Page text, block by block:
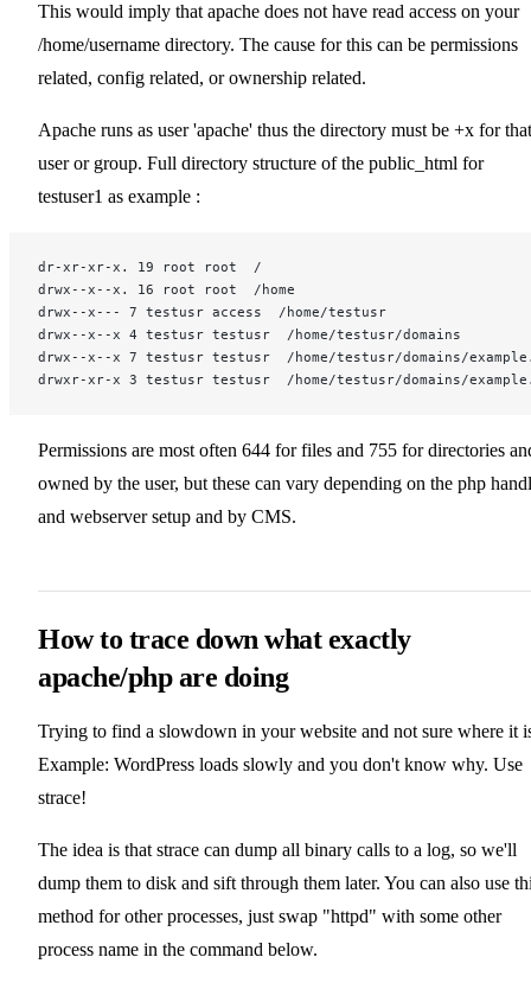
This would imply that apache does not have read access on your
/home/username directory. The cause for this can be permissions
related, config related, or ownership related.
Apache runs as user 'apache' thus the directory must be +x for that
user or group. Full directory structure of the public_html for
testuser1 as example :
dr-xr-xr-x. 19 root root  /
drwx--x--x. 16 root root  /home
drwx--x--- 7 testusr access  /home/testusr
drwx--x--x 4 testusr testusr  /home/testusr/domains
drwx--x--x 7 testusr testusr  /home/testusr/domains/
drwxr-xr-x 3 testusr testusr  /home/testusr/domains/
Permissions are most often 644 for files and 755 for directories
owned by the user, but these can vary depending on the php
and webserver setup and by CMS.
How to trace down what exactly
apache/php are doing
Trying to find a slowdown in your website and not sure where it
Example: WordPress loads slowly and you don't know why. Use
strace!
The idea is that strace can dump all binary calls to a log, so we'll
dump them to disk and sift through them later. You can also use
method for other processes, just swap "httpd" with some other
process name in the command below.